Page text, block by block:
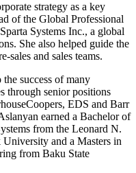
strategy as a key
of the Global Professional
Systems Inc., a global
She also helped guide the
sales and sales teams.
success of many
through senior positions
EDS and Barr
earned a Bachelor of
from the Leonard N.
and a Masters in
from Baku State